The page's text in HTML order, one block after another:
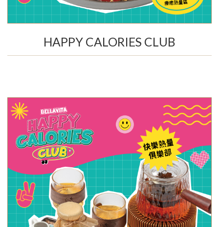
HAPPY CALORIES CLUB